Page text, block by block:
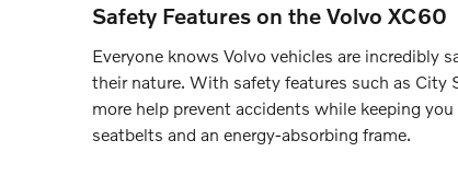
Safety Features on the Volvo XC60
Everyone knows Volvo vehicles are incredibly
their nature. With safety features such as
more help prevent accidents while keeping
seatbelts and an energy-absorbing frame.